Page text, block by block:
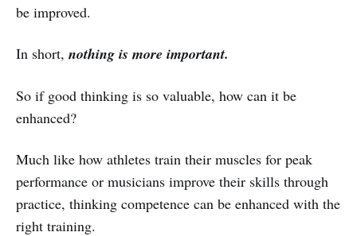
be improved.
In short, nothing is more important.
So if good thinking is so valuable, how can it be
enhanced?
Much like how athletes train their muscles for peak
performance or musicians improve their skills through
practice, thinking competence can be enhanced with the
right training.